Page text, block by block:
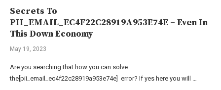
Secrets To
PII_EMAIL_EC4F22C28919A953E74E – Even In
This Down Economy
May 19, 2023
Are you searching that how you can solve
the[pii_email_ec4f22c28919a953e74e] error? If yes here you will …